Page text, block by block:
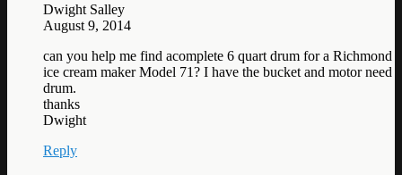
Dwight Salley
August 9, 2014
can you help me find acomplete 6 quart drum for a Richmond
ice cream maker Model 71? I have the bucket and motor need
drum.
thanks
Dwight
Reply